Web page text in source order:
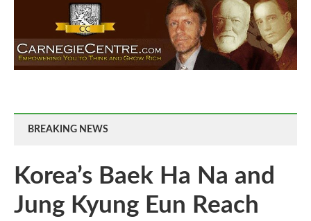
BREAKING NEWS
Korea’s Baek Ha Na and
Jung Kyung Eun Reach